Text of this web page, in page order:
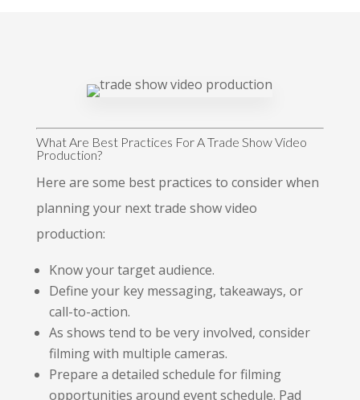
What Are Best Practices For A Trade Show Video
Production?
Here are some best practices to consider when
planning your next trade show video
production:
Know your target audience.
Define your key messaging, takeaways, or
call-to-action.
As shows tend to be very involved, consider
filming with multiple cameras.
Prepare a detailed schedule for filming
opportunities around event schedule. Pad